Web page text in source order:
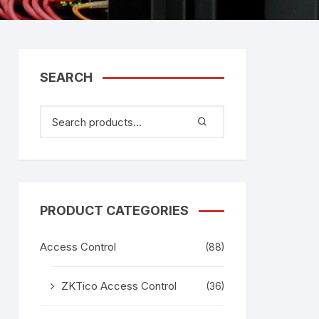
–
SEARCH
PRODUCT CATEGORIES
Access Control (88)
ZKTico Access Control (36)